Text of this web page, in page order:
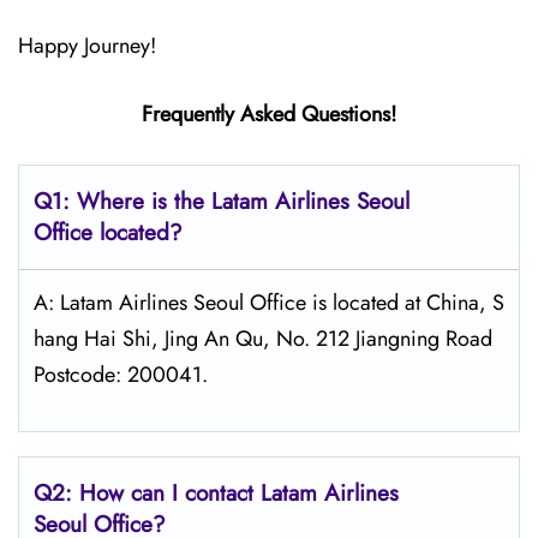
Happy Journey!
Frequently Asked Questions!
Q1: Where is the Latam Airlines Seoul
Office located?
A: Latam Airlines Seoul Office is located at China, S
hang Hai Shi, Jing An Qu, No. 212 Jiangning Road
Postcode: 200041.
Q2: How can I contact Latam Airlines
Seoul Office?